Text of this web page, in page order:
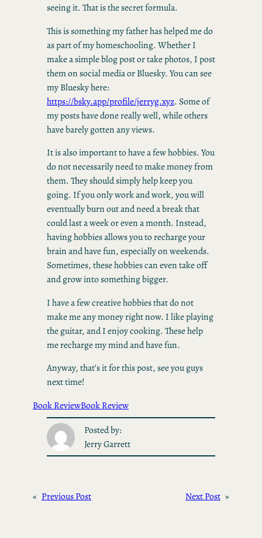
seeing it. That is the secret formula.
This is something my father has helped me do
as part of my homeschooling. Whether I
make a simple blog post or take photos, I post
them on social media or Bluesky. You can see
my Bluesky here:
https://bsky.app/profile/jerryg.xyz. Some of
my posts have done really well, while others
have barely gotten any views.
It is also important to have a few hobbies. You
do not necessarily need to make money from
them. They should simply help keep you
going. If you only work and work, you will
eventually burn out and need a break that
could last a week or even a month. Instead,
having hobbies allows you to recharge your
brain and have fun, especially on weekends.
Sometimes, these hobbies can even take off
and grow into something bigger.
I have a few creative hobbies that do not
make me any money right now. I like playing
the guitar, and I enjoy cooking. These help
me recharge my mind and have fun.
Anyway, that’s it for this post, see you guys
next time!
Book ReviewBook Review
Posted by:
Jerry Garrett
« Previous Post Next Post »